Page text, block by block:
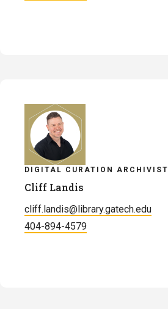
DIGITAL CURATION ARCHIVIST
Cliff Landis
cliff.landis@library.gatech.edu
404-894-4579